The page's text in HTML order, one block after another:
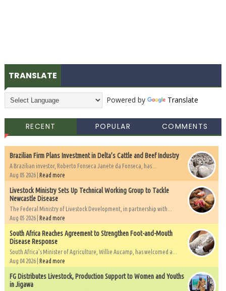
TRANSLATE
Powered by Translate
RECENT POPULAR COMMENTS
Brazilian Firm Plans Investment in Delta’s Cattle and Beef Industry
A Brazilian investor, Roberto Fonseca Janete da Fonseca, has...
Aug 05 2026 | Read more
Livestock Ministry Sets Up Technical Working Group to Tackle
Newcastle Disease
The Federal Ministry of Livestock Development, in partnership with...
Aug 05 2026 | Read more
South Africa Reaches Agreement to Strengthen Foot-and-Mouth
Disease Response
South Africa's Minister of Agriculture, Willie Aucamp, has welcomed a...
Aug 04 2026 | Read more
FG Distributes Livestock, Production Support to Women and Youths
in Jigawa